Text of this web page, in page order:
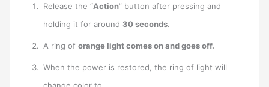
Release the “Action” button after pressing and
holding it for around 30 seconds.
A ring oforange light comes on and goes off.
When the power is restored, the ring of light will